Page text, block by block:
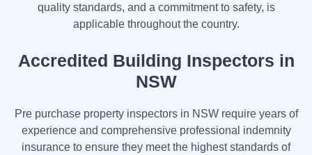
quality standards, and a commitment to safety, is
applicable throughout the country.
Accredited Building Inspectors in
NSW
Pre purchase property inspectors in NSW require years of
experience and comprehensive professional indemnity
insurance to ensure they meet the highest standards of